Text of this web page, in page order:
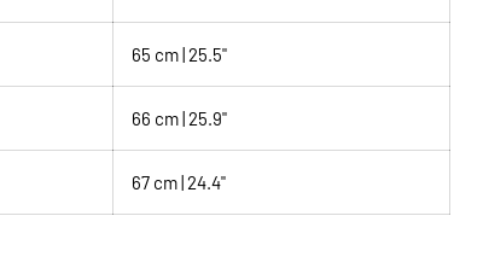
65 cm | 25.5"
66 cm | 25.9"
67 cm | 24.4"